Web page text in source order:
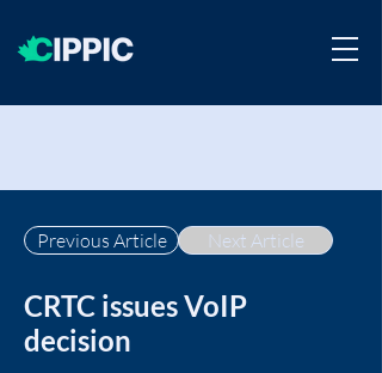
Next Article
Previous Article
CRTC issues VoIP
decision